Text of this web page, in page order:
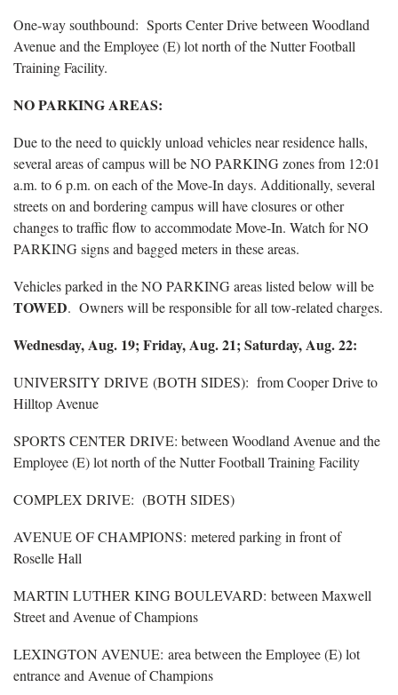
One-way southbound: Sports Center Drive between Woodland
Avenue and the Employee (E) lot north of the Nutter Football
Training Facility.
NO PARKING AREAS:
Due to the need to quickly unload vehicles near residence halls,
several areas of campus will be NO PARKING zones from 12:01
a.m. to 6 p.m. on each of the Move-In days. Additionally, several
streets on and bordering campus will have closures or other
changes to traffic flow to accommodate Move-In. Watch for NO
PARKING signs and bagged meters in these areas.
Vehicles parked in the NO PARKING areas listed below will be
TOWED. Owners will be responsible for all tow-related charges.
Wednesday, Aug. 19; Friday, Aug. 21; Saturday, Aug. 22:
UNIVERSITY DRIVE (BOTH SIDES): from Cooper Drive to
Hilltop Avenue
SPORTS CENTER DRIVE: between Woodland Avenue and the
Employee (E) lot north of the Nutter Football Training Facility
COMPLEX DRIVE: (BOTH SIDES)
AVENUE OF CHAMPIONS: metered parking in front of
Roselle Hall
MARTIN LUTHER KING BOULEVARD: between Maxwell
Street and Avenue of Champions
LEXINGTON AVENUE: area between the Employee (E) lot
entrance and Avenue of Champions